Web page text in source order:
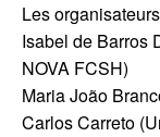
Les
Isabel de Barros
NOVA FCSH)
Maria João
Carlos Carreto